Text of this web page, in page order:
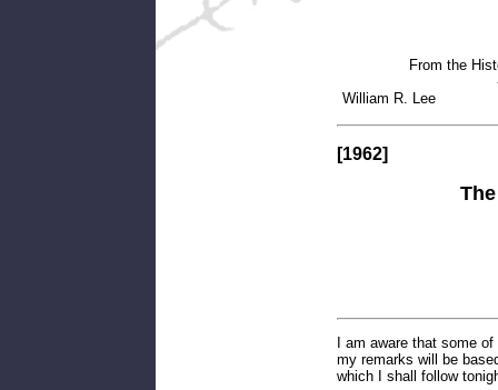
From the
William
[1962]
I am aware that some
my remarks will be
which I shall follow